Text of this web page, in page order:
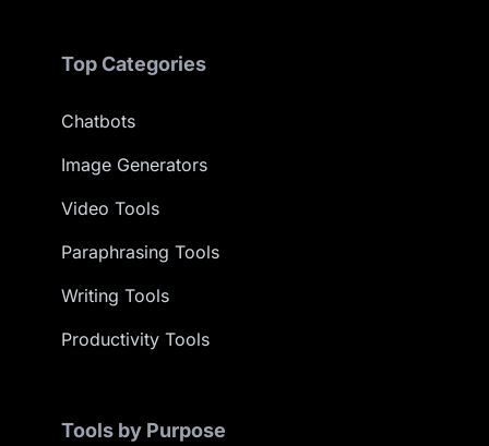
Top Categories
Chatbots
Image Generators
Video Tools
Paraphrasing Tools
Writing Tools
Productivity Tools
Tools by Purpose